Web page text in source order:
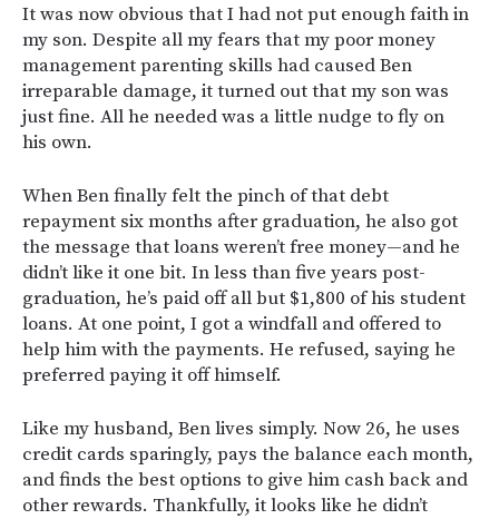
It was now obvious that I had not put enough faith in
my son. Despite all my fears that my poor money
management parenting skills had caused Ben
irreparable damage, it turned out that my son was
just fine. All he needed was a little nudge to fly on
his own.
When Ben finally felt the pinch of that debt
repayment six months after graduation, he also got
the message that loans weren’t free money—and he
didn’t like it one bit. In less than five years post-
graduation, he’s paid off all but $1,800 of his student
loans. At one point, I got a windfall and offered to
help him with the payments. He refused, saying he
preferred paying it off himself.
Like my husband, Ben lives simply. Now 26, he uses
credit cards sparingly, pays the balance each month,
and finds the best options to give him cash back and
other rewards. Thankfully, it looks like he didn’t